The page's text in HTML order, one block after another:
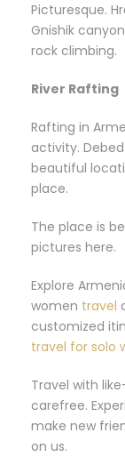
Picturesque.
Gnishik
rock climbing.
River Rafting
Rafting in
activity.
beautiful
place.
The place is
pictures here.
Explore
women travel
customized
travel for solo
Travel with
carefree.
make new
on us.